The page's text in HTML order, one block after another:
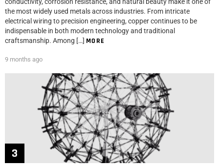
conductivity, corrosion resistance, and natural beauty make it one of
the most widely used metals across industries. From intricate
electrical wiring to precision engineering, copper continues to be
indispensable in both modern technology and traditional
craftsmanship. Among […] MORE
9 months ago